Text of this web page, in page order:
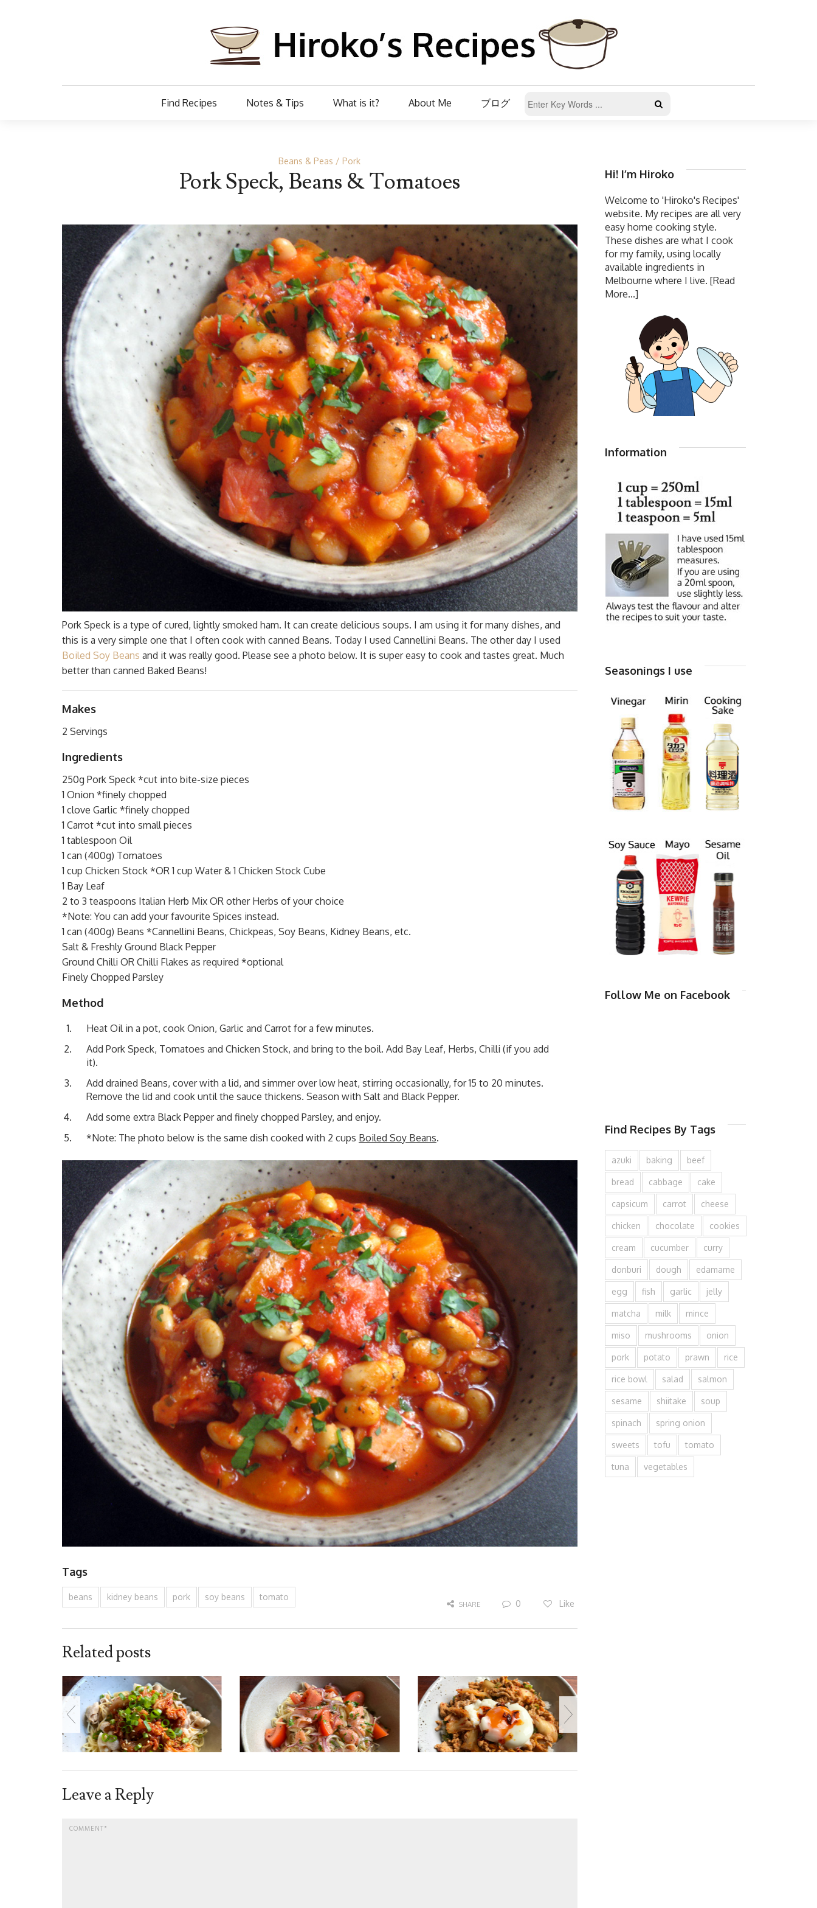
Find Recipes Notes & Tips What is it? About Me ブログ
Beans & Peas Pork
Pork Speck, Beans & Tomatoes
Pork Speck is a type of cured, lightly smoked ham. It can create delicious soups. I am using it for many dishes, and
this is a very simple one that I often cook with canned Beans. Today I used Cannellini Beans. The other day I used
Boiled Soy Beans and it was really good. Please see a photo below. It is super easy to cook and tastes great. Much
better than canned Baked Beans!
Makes
2 Servings
Ingredients
250g Pork Speck *cut into bite-size pieces
1 Onion *finely chopped
1 clove Garlic *finely chopped
1 Carrot *cut into small pieces
1 tablespoon Oil
1 can (400g) Tomatoes
1 cup Chicken Stock *OR 1 cup Water & 1 Chicken Stock Cube
1 Bay Leaf
2 to 3 teaspoons Italian Herb Mix OR other Herbs of your choice
*Note: You can add your favourite Spices instead.
1 can (400g) Beans *Cannellini Beans, Chickpeas, Soy Beans, Kidney Beans, etc.
Salt & Freshly Ground Black Pepper
Ground Chilli OR Chilli Flakes as required *optional
Finely Chopped Parsley
Method
Heat Oil in a pot, cook Onion, Garlic and Carrot for a few minutes.
Add Pork Speck, Tomatoes and Chicken Stock, and bring to the boil. Add Bay Leaf, Herbs, Chilli (if you add
it).
Add drained Beans, cover with a lid, and simmer over low heat, stirring occasionally, for 15 to 20 minutes.
Remove the lid and cook until the sauce thickens. Season with Salt and Black Pepper.
Add some extra Black Pepper and finely chopped Parsley, and enjoy.
*Note: The photo below is the same dish cooked with 2 cups Boiled Soy Beans.
Tags
beans kidney beans pork soy beans tomato
SHARE 0 Like
Related posts
Leave a Reply
Hi! I’m Hiroko
Welcome to 'Hiroko's Recipes'
website. My recipes are all very
easy home cooking style.
These dishes are what I cook
for my family, using locally
available ingredients in
Melbourne where I live. [Read
More...]
Information
Seasonings I use
Follow Me on Facebook
Find Recipes By Tags
azuki baking beef
bread cabbage cake
capsicum carrot cheese
chicken chocolate cookies
cream cucumber curry
donburi dough edamame
egg fish garlic jelly
matcha milk mince
miso mushrooms onion
pork potato prawn rice
rice bowl salad salmon
sesame shiitake soup
spinach spring onion
sweets tofu tomato
tuna vegetables